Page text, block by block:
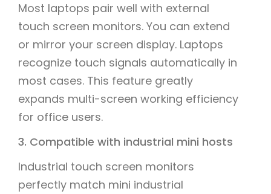
Most laptops pair well with external
touch screen monitors. You can extend
or mirror your screen display. Laptops
recognize touch signals automatically in
most cases. This feature greatly
expands multi-screen working efficiency
for office users.
3. Compatible with industrial mini hosts
Industrial touch screen monitors
perfectly match mini industrial